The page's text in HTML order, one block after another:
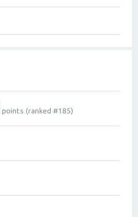
points (ranked #185)